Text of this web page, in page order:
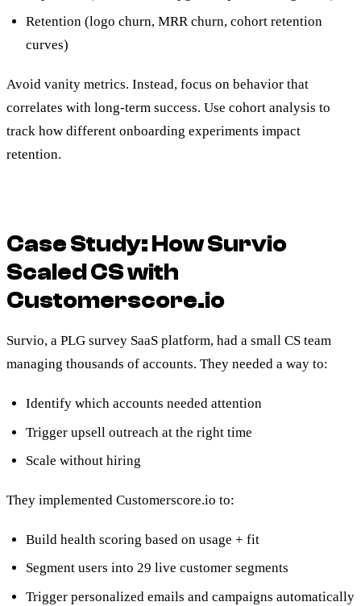
Retention (logo churn, MRR churn, cohort retention
curves)
Avoid vanity metrics. Instead, focus on behavior that
correlates with long-term success. Use cohort analysis to
track how different onboarding experiments impact
retention.
Case Study: How Survio
Scaled CS with
Customerscore.io
Survio, a PLG survey SaaS platform, had a small CS team
managing thousands of accounts. They needed a way to:
Identify which accounts needed attention
Trigger upsell outreach at the right time
Scale without hiring
They implemented Customerscore.io to:
Build health scoring based on usage + fit
Segment users into 29 live customer segments
Trigger personalized emails and campaigns automatically